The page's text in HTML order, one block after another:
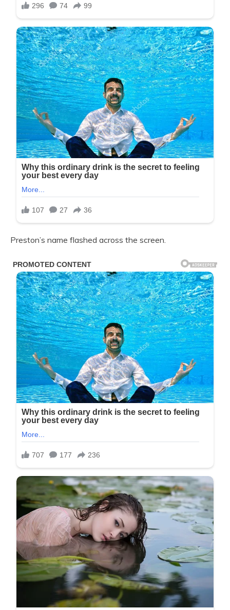
Preston’s name flashed across the screen.